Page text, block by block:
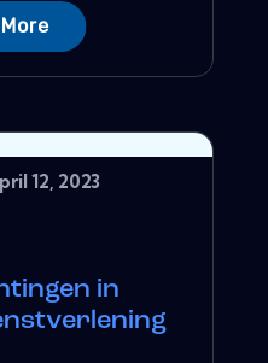
12, 2023
in